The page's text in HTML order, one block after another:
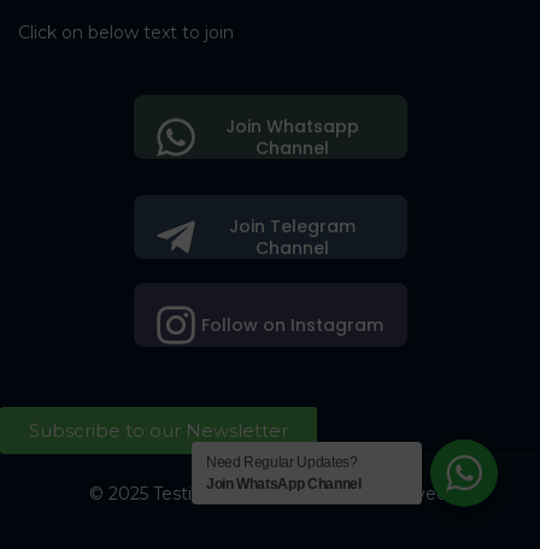
Click on below text to join
Join Telegram
Channel
Follow on Instagram
Join Whatsapp
Channel
Subscribe to our Newsletter
© 2025 Testing Society. All Right Reserved.
Need Regular Updates?
Join WhatsApp Channel